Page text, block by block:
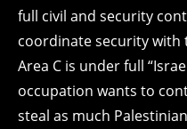
full civil and security
coordinate security with
Area C is under full
occupation wants to
steal as much